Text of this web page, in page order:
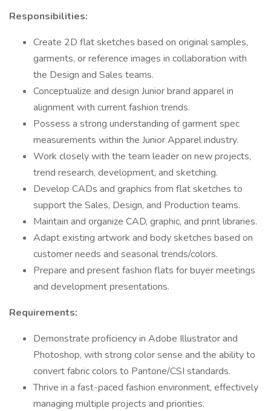
Responsibilities:
Create 2D flat sketches based on original samples,
garments, or reference images in collaboration with
the Design and Sales teams.
Conceptualize and design Junior brand apparel in
alignment with current fashion trends.
Possess a strong understanding of garment spec
measurements within the Junior Apparel industry.
Work closely with the team leader on new projects,
trend research, development, and sketching.
Develop CADs and graphics from flat sketches to
support the Sales, Design, and Production teams.
Maintain and organize CAD, graphic, and print libraries.
Adapt existing artwork and body sketches based on
customer needs and seasonal trends/colors.
Prepare and present fashion flats for buyer meetings
and development presentations.
Requirements:
Demonstrate proficiency in Adobe Illustrator and
Photoshop, with strong color sense and the ability to
convert fabric colors to Pantone/CSI standards.
Thrive in a fast-paced fashion environment, effectively
managing multiple projects and priorities.